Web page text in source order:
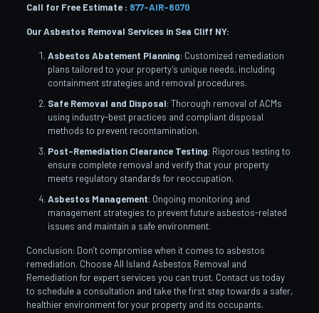
Call for Free Estimate : 877-AIR-8070
Our Asbestos Removal Services in Sea Cliff NY:
Asbestos Abatement Planning: Customized remediation
plans tailored to your property’s unique needs, including
containment strategies and removal procedures.
Safe Removal and Disposal: Thorough removal of ACMs
using industry-best practices and compliant disposal
methods to prevent recontamination.
Post-Remediation Clearance Testing: Rigorous testing to
ensure complete removal and verify that your property
meets regulatory standards for reoccupation.
Asbestos Management: Ongoing monitoring and
management strategies to prevent future asbestos-related
issues and maintain a safe environment.
Conclusion: Don’t compromise when it comes to asbestos
remediation. Choose All Island Asbestos Removal and
Remediation for expert services you can trust. Contact us today
to schedule a consultation and take the first step towards a safer,
healthier environment for your property and its occupants.